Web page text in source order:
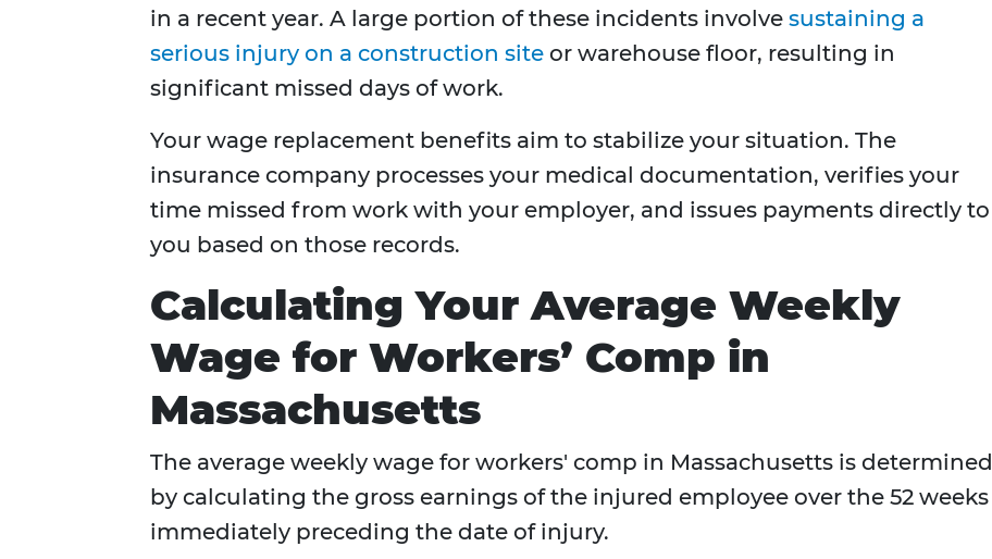
in a recent year. A large portion of these incidents involve sustaining a
serious injury on a construction site or warehouse floor, resulting in
significant missed days of work.
Your wage replacement benefits aim to stabilize your situation. The
insurance company processes your medical documentation, verifies your
time missed from work with your employer, and issues payments directly to
you based on those records.
Calculating Your Average Weekly
Wage for Workers’ Comp in
Massachusetts
The average weekly wage for workers' comp in Massachusetts is determined
by calculating the gross earnings of the injured employee over the 52 weeks
immediately preceding the date of injury.